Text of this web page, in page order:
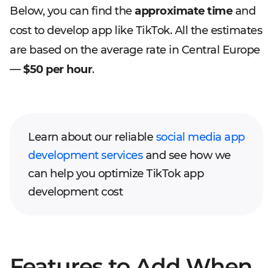
Below, you can find theapproximate timeand
cost to develop app like TikTok. All the estimates
are based on the average rate in Central Europe
—$50 per hour.
Learn about our reliablesocial media app
development servicesand see how we
can help you optimize TikTok app
development cost